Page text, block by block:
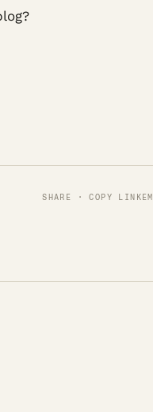
SHARE · COPY LINK